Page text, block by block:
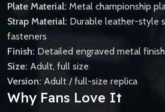
Plate Material: Metal championship
Strap Material: Durable leather-style
fasteners
Finish: Detailed engraved metal finish
Size: Adult, full size
Version: Adult / full-size replica
Why Fans Love It